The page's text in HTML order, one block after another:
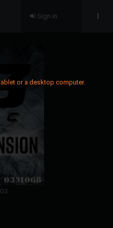
or a desktop computer.
Sign in